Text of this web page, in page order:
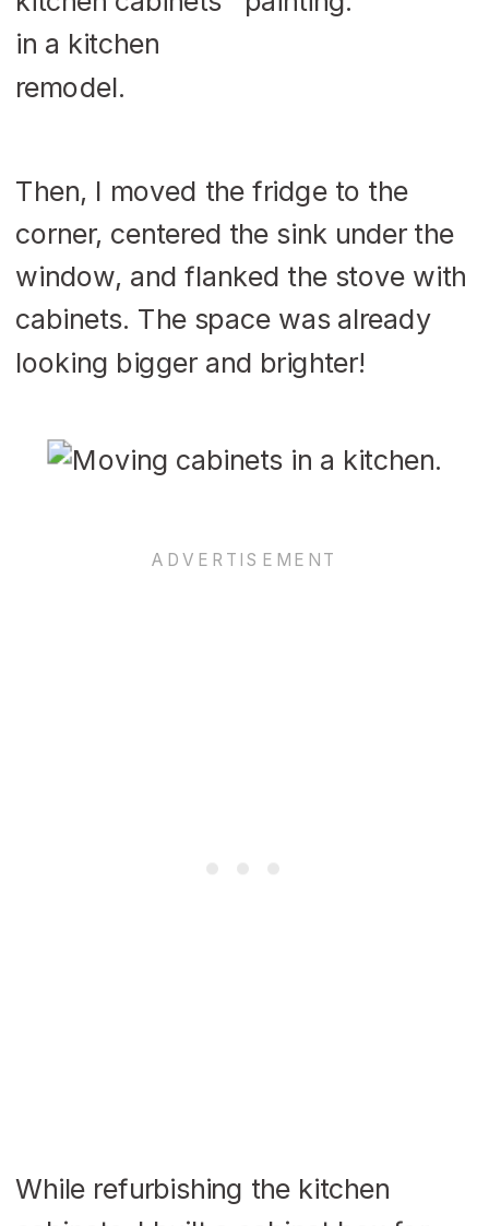
Then, I moved the fridge to the
corner, centered the sink under the
window, and flanked the stove with
cabinets. The space was already
looking bigger and brighter!
While refurbishing the kitchen